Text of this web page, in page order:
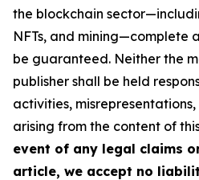
the blockchain
NFTs, and mining—complete
be guaranteed. Neither the
publisher shall be held
activities,
arising from the content of
event of any legal claims
article, we accept no